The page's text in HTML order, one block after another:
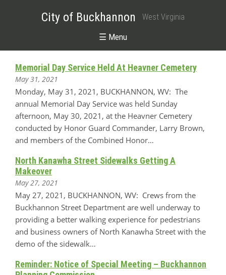
City of Buckhannon West Virginia
☰ Menu
Memorial Day Service Held At Heavner Cemetery
May 31, 2021
Monday, May 31, 2021, BUCKHANNON, WV: The
annual Memorial Day Service was held Sunday
afternoon, May 30, 2021, at the Heavner Cemetery
conducted by Honor Guard Commander, Larry Brown,
and members of the Combined Honor…
North Kanawha Street Sidewalks Getting A
Makeover
May 27, 2021
May 27, 2021, BUCKHANNON, WV: Crews from the
Buckhannon Street Department are well underway to
providing a better walking experience for pedestrians
and business owners of North Kanawha Street with the
demo of the sidewalk…
Reminder: Notice of Special Meeting – Buckhannon